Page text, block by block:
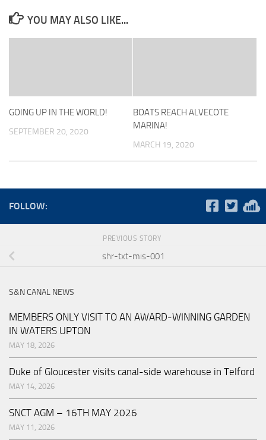
YOU MAY ALSO LIKE...
GOING UP IN THE WORLD!
SEPTEMBER 20, 2020
BOATS REACH ALVECOTE
MARINA!
MARCH 19, 2020
FOLLOW:
PREVIOUS STORY
shr-txt-mis-001
S&N CANAL NEWS
MEMBERS ONLY VISIT TO AN AWARD-WINNING GARDEN
IN WATERS UPTON
MAY 18, 2026
Duke of Gloucester visits canal-side warehouse in Telford
MAY 14, 2026
SNCT AGM – 16TH MAY 2026
MAY 11, 2026